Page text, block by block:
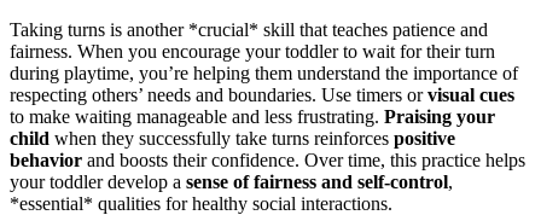
Taking turns is another *crucial* skill that teaches patience and
fairness. When you encourage your toddler to wait for their turn
during playtime, you’re helping them understand the importance of
respecting others’ needs and boundaries. Use timers orvisual cues
to make waiting manageable and less frustrating. Praising your
child when they successfully take turns reinforces positive
behavior and boosts their confidence. Over time, this practice helps
your toddler develop a sense of fairness and self-control,
*essential* qualities for healthy social interactions.